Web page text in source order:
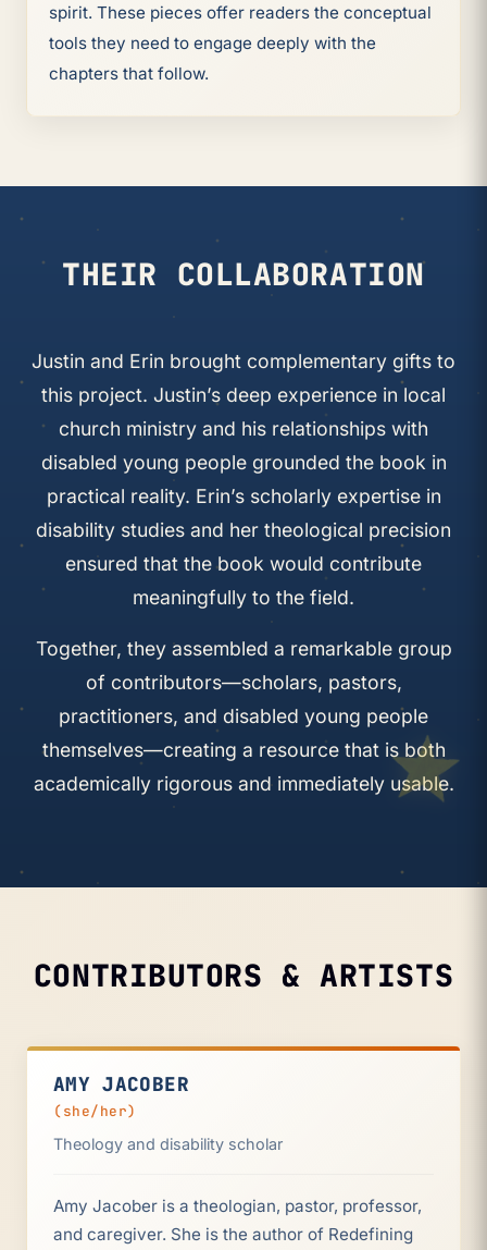
spirit. These pieces offer readers the conceptual
tools they need to engage deeply with the
chapters that follow.
THEIR COLLABORATION
Justin and Erin brought complementary gifts to
this project. Justin’s deep experience in local
church ministry and his relationships with
disabled young people grounded the book in
practical reality. Erin’s scholarly expertise in
disability studies and her theological precision
ensured that the book would contribute
meaningfully to the field.
Together, they assembled a remarkable group
of contributors—scholars, pastors,
practitioners, and disabled young people
themselves—creating a resource that is both
academically rigorous and immediately usable.
CONTRIBUTORS & ARTISTS
AMY JACOBER
(she/her)
Theology and disability scholar
Amy Jacober is a theologian, pastor, professor,
and caregiver. She is the author of Redefining